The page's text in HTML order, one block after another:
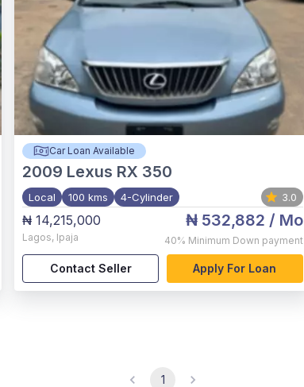
Car Loan Available
2009 Lexus RX 350
Local 100 kms 4-Cylinder 3.0
₦ 14,215,000
Lagos, Ipaja
₦ 532,882 / Mo
40% Minimum Down payment
Contact Seller Apply For Loan
1